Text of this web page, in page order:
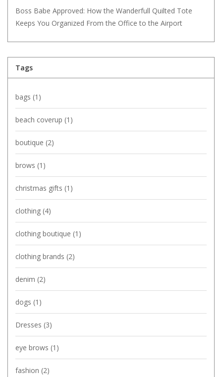
Boss Babe Approved: How the Wanderfull Quilted Tote
Keeps You Organized From the Office to the Airport
Tags
bags (1)
beach coverup (1)
boutique (2)
brows (1)
christmas gifts (1)
clothing (4)
clothing boutique (1)
clothing brands (2)
denim (2)
dogs (1)
Dresses (3)
eye brows (1)
fashion (2)